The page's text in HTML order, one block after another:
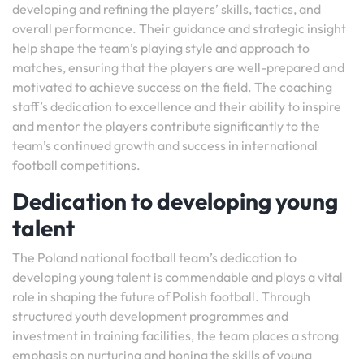
developing and refining the players’ skills, tactics, and
overall performance. Their guidance and strategic insight
help shape the team’s playing style and approach to
matches, ensuring that the players are well-prepared and
motivated to achieve success on the field. The coaching
staff’s dedication to excellence and their ability to inspire
and mentor the players contribute significantly to the
team’s continued growth and success in international
football competitions.
Dedication to developing young
talent
The Poland national football team’s dedication to
developing young talent is commendable and plays a vital
role in shaping the future of Polish football. Through
structured youth development programmes and
investment in training facilities, the team places a strong
emphasis on nurturing and honing the skills of young